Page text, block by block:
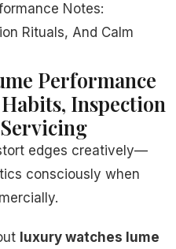
Notes:
Rituals, And Calm
Performance
Inspection
edges creatively—
consciously when
luxury watches lume